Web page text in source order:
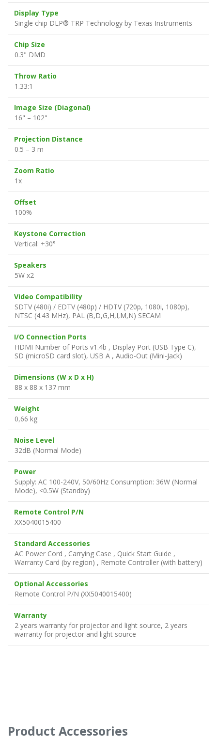
Display Type
Single chip DLP® TRP Technology by Texas Instruments
Chip Size
0.3" DMD
Throw Ratio
1.33:1
Image Size (Diagonal)
16" – 102"
Projection Distance
0.5 – 3 m
Zoom Ratio
1x
Offset
100%
Keystone Correction
Vertical: +30°
Speakers
5W x2
Video Compatibility
SDTV (480i) / EDTV (480p) / HDTV (720p, 1080i, 1080p),
NTSC (4.43 MHz), PAL (B,D,G,H,I,M,N) SECAM
I/O Connection Ports
HDMI Number of Ports v1.4b , Display Port (USB Type C),
SD (microSD card slot), USB A , Audio-Out (Mini-Jack)
Dimensions (W x D x H)
88 x 88 x 137 mm
Weight
0,66 kg
Noise Level
32dB (Normal Mode)
Power
Supply: AC 100-240V, 50/60Hz Consumption: 36W (Normal
Mode), <0.5W (Standby)
Remote Control P/N
XX5040015400
Standard Accessories
AC Power Cord , Carrying Case , Quick Start Guide ,
Warranty Card (by region) , Remote Controller (with battery)
Optional Accessories
Remote Control P/N (XX5040015400)
Warranty
2 years warranty for projector and light source, 2 years
warranty for projector and light source
Product Accessories